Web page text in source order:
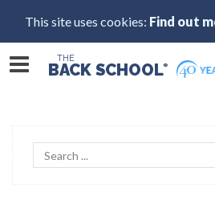
This site uses cookies: Find out
THE
BACK SCHOOL®